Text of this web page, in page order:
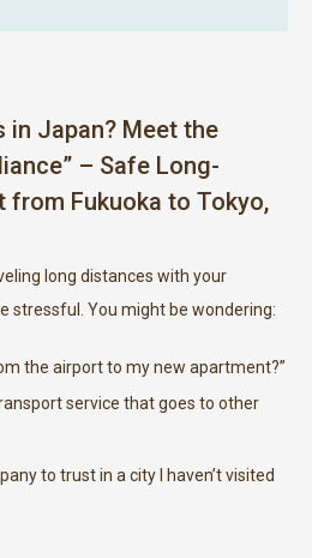
in Japan? Meet the
– Safe Long-
from Fukuoka to Tokyo,
long distances with your
stressful. You might be wondering:
the airport to my new apartment?”
service that goes to other
to trust in a city I haven’t visited